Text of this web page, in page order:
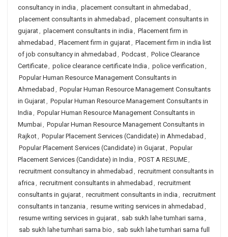
consultancy in india , placement consultant in ahmedabad ,
placement consultants in ahmedabad , placement consultants in
gujarat, placement consultants in india , Placement firm in
ahmedabad , Placement firm in gujarat, Placement firm in india list
of job consultancy in ahmedabad , Podcast, Police Clearance
Certificate, police clearance certificate India , police verification ,
Popular Human Resource Management Consultants in
Ahmedabad , Popular Human Resource Management Consultants
in Gujarat, Popular Human Resource Management Consultants in
India , Popular Human Resource Management Consultants in
Mumbai, Popular Human Resource Management Consultants in
Rajkot, Popular Placement Services (Candidate) in Ahmedabad ,
Popular Placement Services (Candidate) in Gujarat, Popular
Placement Services (Candidate) in India , POST A RESUME,
recruitment consultancy in ahmedabad , recruitment consultants in
africa , recruitment consultants in ahmedabad , recruitment
consultants in gujarat, recruitment consultants in india , recruitment
consultants in tanzania , resume writing services in ahmedabad ,
resume writing services in gujarat, sab sukh lahe tumhari sarna ,
sab sukh lahe tumhari sarna bio , sab sukh lahe tumhari sarna full